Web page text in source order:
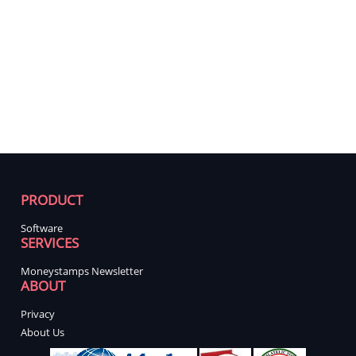
PRODUCT
Software
SERVICES
Moneystamps Newsletter
ABOUT
Privacy
About Us